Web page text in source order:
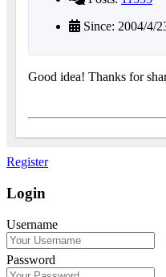
Since: 2004/4/
Good idea! Thanks for
Register
Login
Username
Password